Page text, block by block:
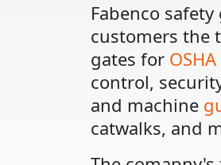
Fabenco
customers the
gates for OSHA
control,
and machine
catwalks, and